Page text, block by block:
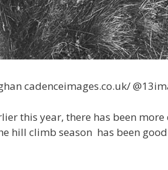
cadenceimages.co.uk/
this year, there has been
hill climb season has been